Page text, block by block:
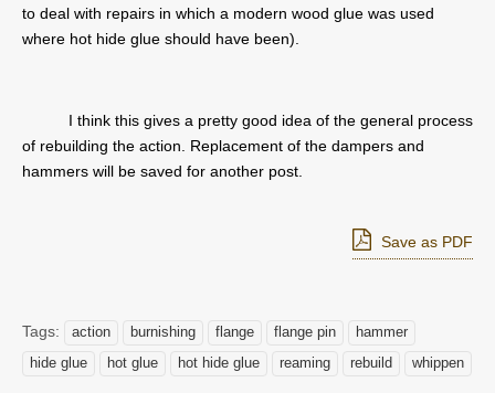
to deal with repairs in which a modern wood glue was used
where hot hide glue should have been).
I think this gives a pretty good idea of the general process
of rebuilding the action. Replacement of the dampers and
hammers will be saved for another post.
Save as PDF
Tags: action burnishing flange flange pin
hammer
hide glue
hot glue hot hide glue reaming rebuild whippen